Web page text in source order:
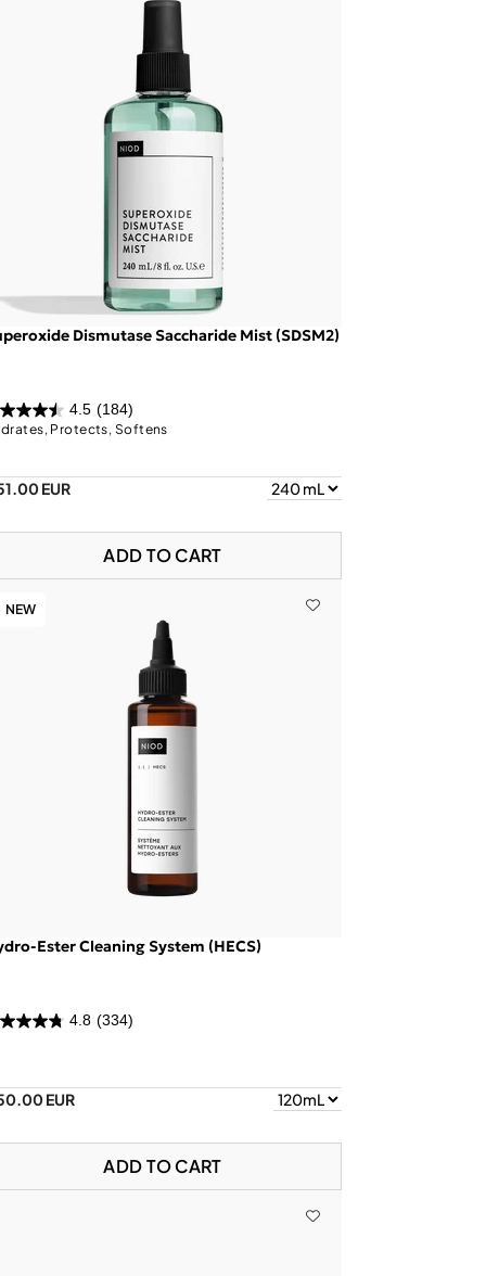
Dismutase Saccharide Mist (SDSM2)
4.5 (184)
Protects, Softens
EUR
ADD TO CART
NEW
Ester Cleaning System (HECS)
4.8 (334)
EUR
ADD TO CART